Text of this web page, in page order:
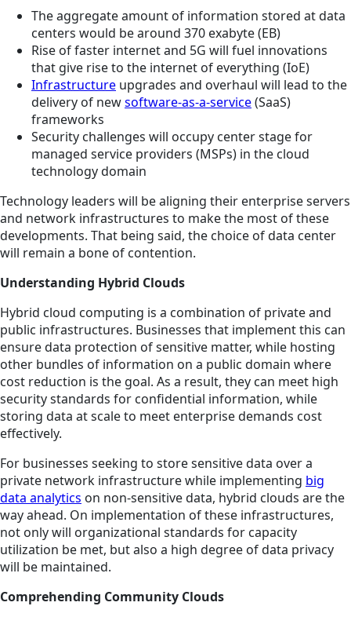
The aggregate amount of information stored at data
centers would be around 370 exabyte (EB)
Rise of faster internet and 5G will fuel innovations
that give rise to the internet of everything (IoE)
Infrastructure upgrades and overhaul will lead to the
delivery of newsoftware-as-a-service(SaaS)
frameworks
Security challenges will occupy center stage for
managed service providers (MSPs) in the cloud
technology domain
Technology leaders will be aligning their enterprise servers
and network infrastructures to make the most of these
developments. That being said, the choice of data center
will remain a bone of contention.
Understanding Hybrid Clouds
Hybrid cloud computing is a combination of private and
public infrastructures. Businesses that implement this can
ensure data protection of sensitive matter, while hosting
other bundles of information on a public domain where
cost reduction is the goal. As a result, they can meet high
security standards for confidential information, while
storing data at scale to meet enterprise demands cost
effectively.
For businesses seeking to store sensitive data over a
private network infrastructure while implementing big
data analytics on non-sensitive data, hybrid clouds are the
way ahead. On implementation of these infrastructures,
not only will organizational standards for capacity
utilization be met, but also a high degree of data privacy
will be maintained.
Comprehending Community Clouds